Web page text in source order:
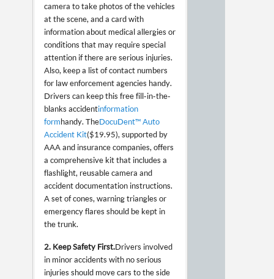
camera to take photos of the vehicles
at the scene, and a card with
information about medical allergies or
conditions that may require special
attention if there are serious injuries.
Also, keep a list of contact numbers
for law enforcement agencies handy.
Drivers can keep this free fill-in-the-
blanks accidentinformation
formhandy. TheDocuDent™ Auto
Accident Kit($19.95), supported by
AAA and insurance companies, offers
a comprehensive kit that includes a
flashlight, reusable camera and
accident documentation instructions.
A set of cones, warning triangles or
emergency flares should be kept in
the trunk.
2. Keep Safety First.Drivers involved
in minor accidents with no serious
injuries should move cars to the side